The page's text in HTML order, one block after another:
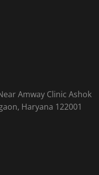
Amway Clinic Ashok
Haryana 122001